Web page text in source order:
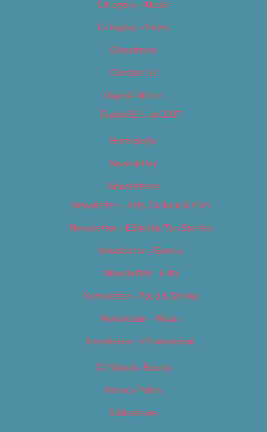
Category – Music
Category – News
Classifieds
Contact Us
Digital Edition
Digital Edition 2017
Homepage
Newsletter
Newsletters
Newsletter – Arts, Culture & Film
Newsletter – Editorial/Top Stories
Newsletter – Events
Newsletter – Film
Newsletter – Food & Dining
Newsletter – Music
Newsletter – Promotional
OC Weekly Events
Privacy Policy
Slideshows